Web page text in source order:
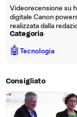
Videorecensione su
digitale Canon
realizzata dalla
Categoria
🤖Tecnologia
Consigliato